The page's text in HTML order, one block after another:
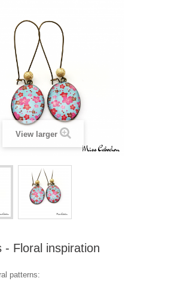
View larger
- Floral inspiration
patterns: